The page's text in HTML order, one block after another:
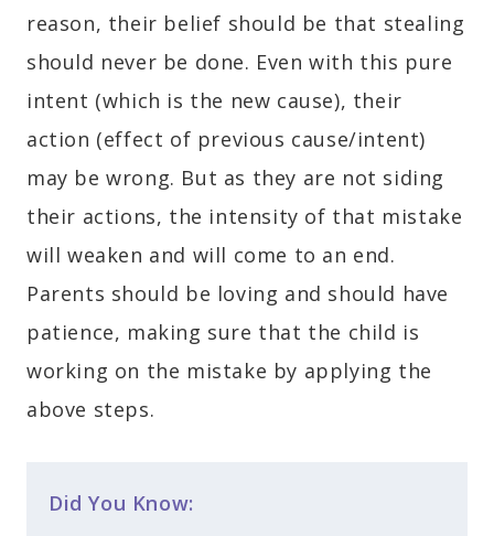
reason, their belief should be that stealing
should never be done. Even with this pure
intent (which is the new cause), their
action (effect of previous cause/intent)
may be wrong. But as they are not siding
their actions, the intensity of that mistake
will weaken and will come to an end.
Parents should be loving and should have
patience, making sure that the child is
working on the mistake by applying the
above steps.
Did You Know: